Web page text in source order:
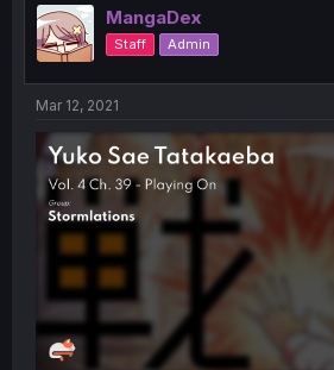
a
d
s
t
e
r
MangaDex
Staff Admin
Mar 12, 2021